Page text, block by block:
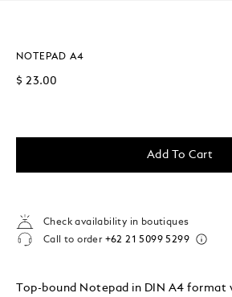
NOTEPAD A4
$ 23.00
Add To Cart
Check availability in boutiques
Call to order +62 21 5099 5299
Top-bound Notepad in DIN A4